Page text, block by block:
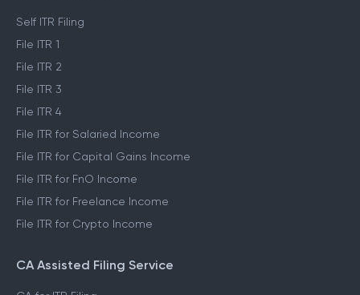
Self ITR Filing
File ITR 1
File ITR 2
File ITR 3
File ITR 4
File ITR for Salaried Income
File ITR for Capital Gains Income
File ITR for FnO Income
File ITR for Freelance Income
File ITR for Crypto Income
CA Assisted Filing Service